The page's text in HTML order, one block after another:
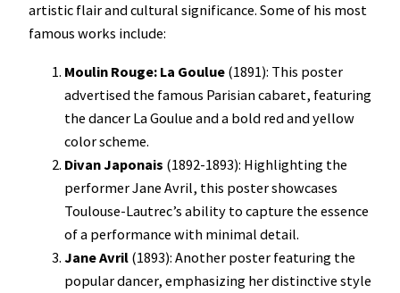
artistic flair and cultural significance. Some of his most
famous works include:
Moulin Rouge: La Goulue (1891): This poster
advertised the famous Parisian cabaret, featuring
the dancer La Goulue and a bold red and yellow
color scheme.
Divan Japonais (1892-1893): Highlighting the
performer Jane Avril, this poster showcases
Toulouse-Lautrec’s ability to capture the essence
of a performance with minimal detail.
Jane Avril (1893): Another poster featuring the
popular dancer, emphasizing her distinctive style